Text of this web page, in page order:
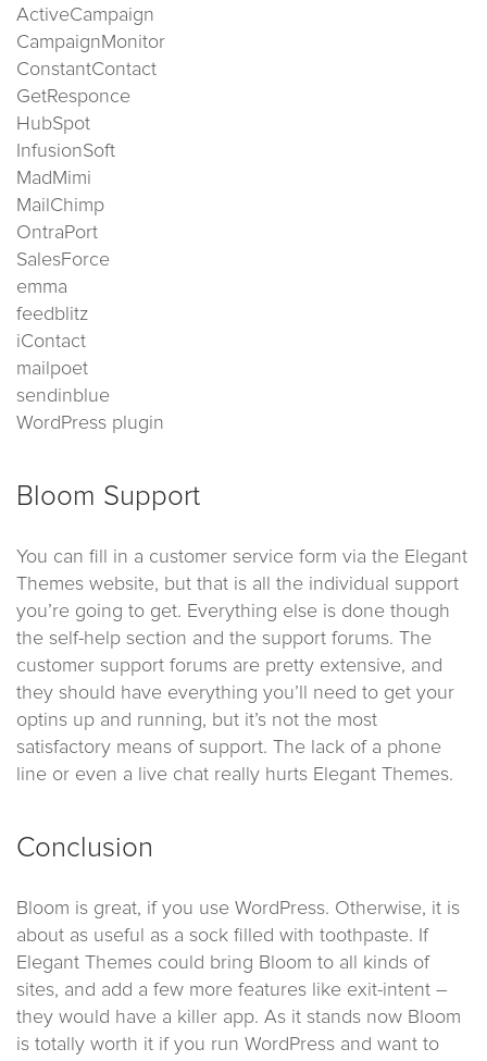
ActiveCampaign
CampaignMonitor
ConstantContact
GetResponce
HubSpot
InfusionSoft
MadMimi
MailChimp
OntraPort
SalesForce
emma
feedblitz
iContact
mailpoet
sendinblue
WordPress plugin
Bloom Support
You can fill in a customer service form via the Elegant
Themes website, but that is all the individual support
you’re going to get. Everything else is done though
the self-help section and the support forums. The
customer support forums are pretty extensive, and
they should have everything you’ll need to get your
optins up and running, but it’s not the most
satisfactory means of support. The lack of a phone
line or even a live chat really hurts Elegant Themes.
Conclusion
Bloom is great, if you use WordPress. Otherwise, it is
about as useful as a sock filled with toothpaste. If
Elegant Themes could bring Bloom to all kinds of
sites, and add a few more features like exit-intent –
they would have a killer app. As it stands now Bloom
is totally worth it if you run WordPress and want to